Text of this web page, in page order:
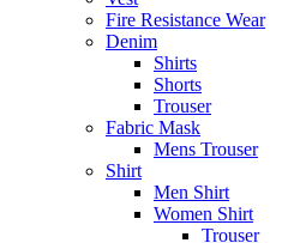
Fire Resistance Wear
Denim
Shirts
Shorts
Trouser
Fabric Mask
Mens Trouser
Shirt
Men Shirt
Women Shirt
Trouser